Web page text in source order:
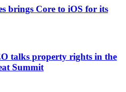
brings Core to iOS for its
talks property rights in the
Summit